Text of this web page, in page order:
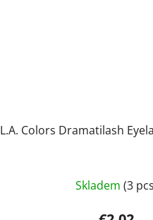
L.A. Colors Dramatilash
Skladem (3